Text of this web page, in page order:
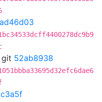
git 52ab8938